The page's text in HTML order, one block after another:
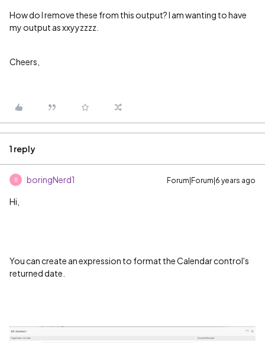
How do I remove these from this output? I am wanting to have
my output as xxyyzzzz.
Cheers,
1 reply
B boringNerd1 Forum|Forum|6 years ago
Hi,
You can create an expression to format the Calendar control's
returned date.